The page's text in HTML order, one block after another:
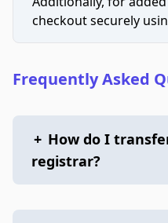
checkout securely
Frequently Asked
+ How do I
registrar?